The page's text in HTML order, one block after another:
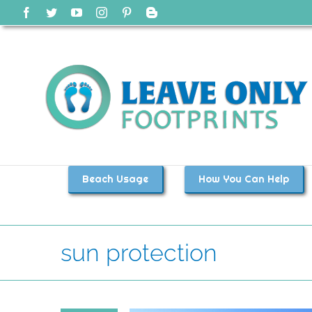
content
Facebook
TwitterYouTubeInstagramPinterestBlogger
Beach Usage How You Can Help
sun protection